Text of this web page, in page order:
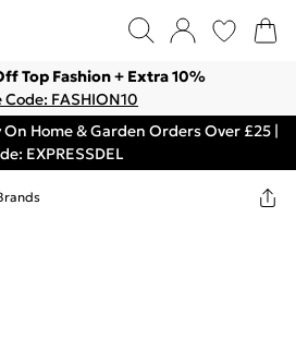
Top Fashion + Extra 10%
Code: FASHION10
Home & Garden Orders Over £25 |
EXPRESSDEL